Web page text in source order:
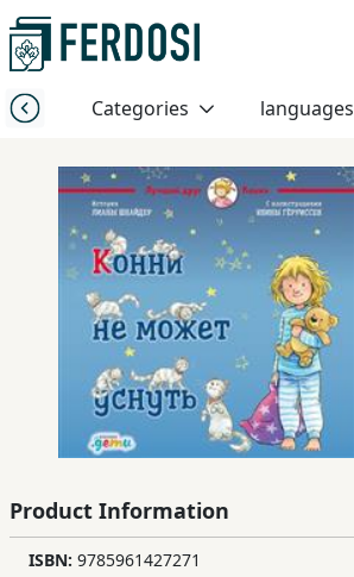
Categories languages
Menu
Category
languages
Fiction
Nonfiction
East
Children,
Product Information
ISBN: 9785961427271